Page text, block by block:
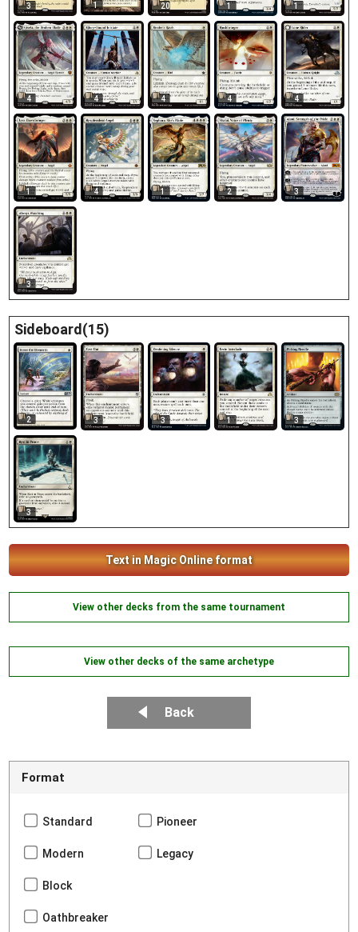
3 1 20 1 1
4 4 4 4 4
1 4 1 2 3
3
Sideboard(15)
2 3 3 1 3
3
Text in Magic Online format
View other decks from the same tournament
View other decks of the same archetype
Back
Format
Standard Pioneer
Modern Legacy
Block
Oathbreaker